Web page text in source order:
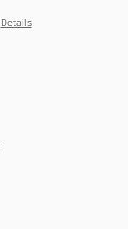
Details